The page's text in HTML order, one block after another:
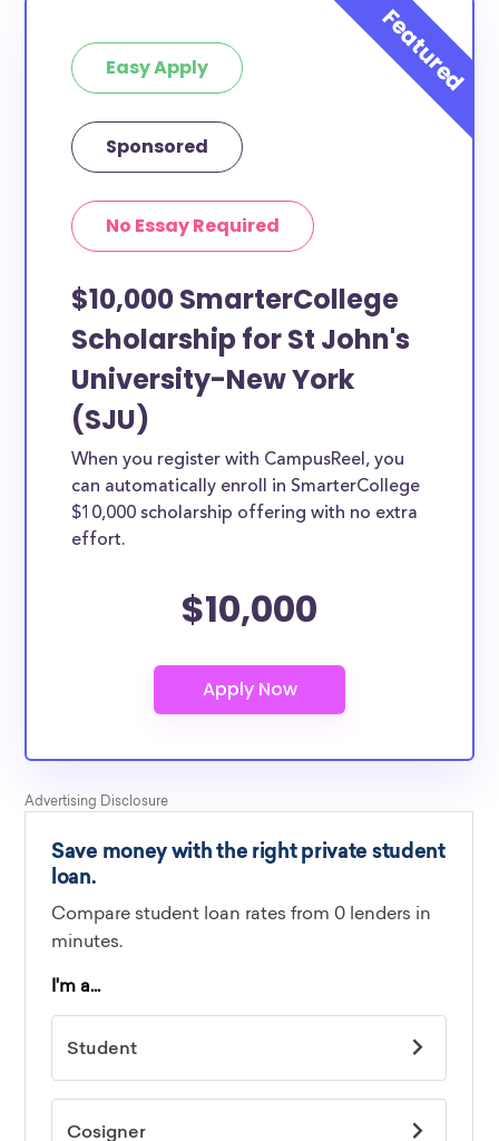
or studying another discipline, chances are you’ll find
at least 1 scholarship for you.
Easy Apply
Sponsored
No Essay Required
$10,000 SmarterCollege
Scholarship for St John's
University-New York
(SJU)
When you register with CampusReel, you
can automatically enroll in SmarterCollege
$10,000 scholarship offering with no extra
effort.
$10,000